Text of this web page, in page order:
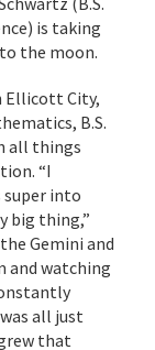
is taking
the moon.
Ellicott City,
B.S.
all things
“I
super into
big thing,”
Gemini and
and watching
all just
that